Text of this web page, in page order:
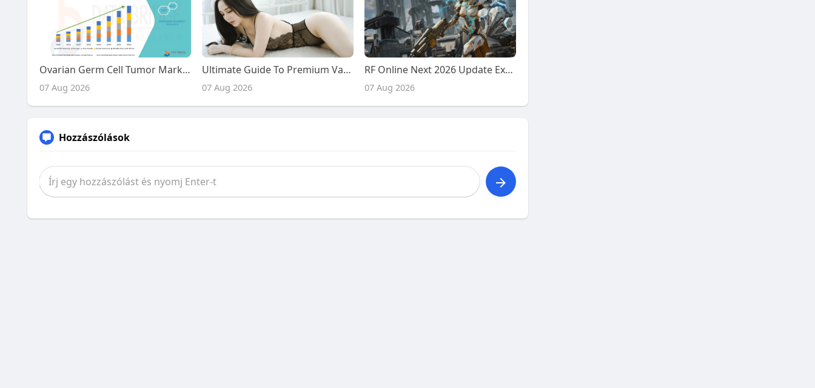
Ovarian Germ Cell Tumor Market Size, Share, and Trends Analysis Report – Industry Overview and Forecast to 2032
07 Aug 2026
Ultimate Guide To Premium Vadodara Call Girl Services: From Desi Girls To Chinese Companions
07 Aug 2026
RF Online Next 2026 Update Explained: Faction Warfare, Resource Battles, and New Future Content
07 Aug 2026
Hozzászólások